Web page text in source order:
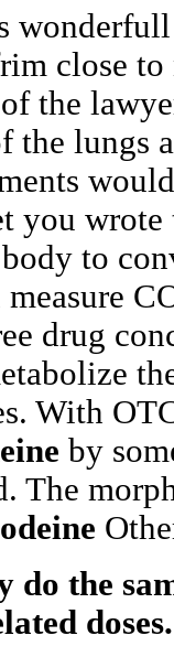
close
the
the lungs
you
to
drug
With
by
The
do the
doses.